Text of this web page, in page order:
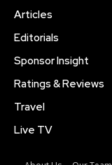
Articles
Editorials
Sponsor Insight
Ratings & Reviews
Travel
Live TV